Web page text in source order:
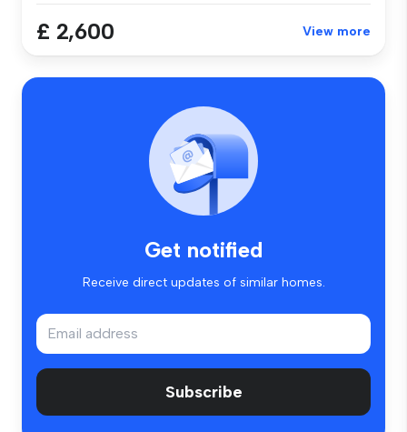
£ 2,600 View more
Get notified
Receive direct updates of similar homes.
Subscribe